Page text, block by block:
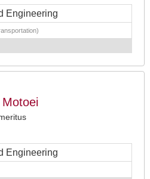
Engineering
Engineering